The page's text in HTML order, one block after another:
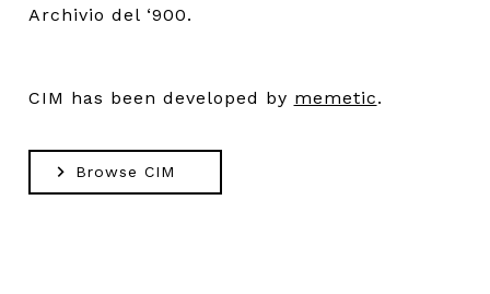
Archivio del ‘900.
CIM has been developed by memetic.
Browse CIM